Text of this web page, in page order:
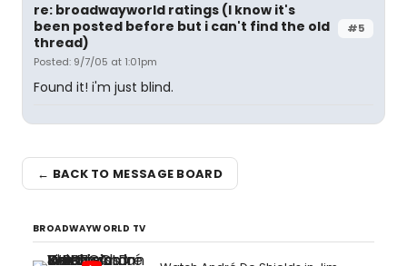
#5
re: broadwayworld ratings (I know it's
been posted before but i can't find the old
thread)
Posted: 9/7/05 at 1:01pm
Found it! i'm just blind.
← BACK TO MESSAGE BOARD
BROADWAYWORLD TV